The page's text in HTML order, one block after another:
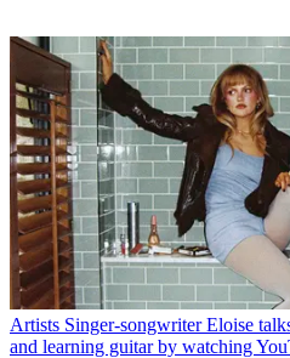
Artists Singer-songwriter Eloise
and learning guitar by watching